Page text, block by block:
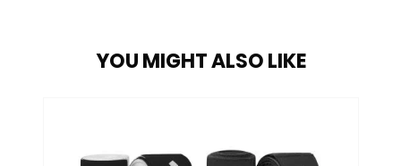
YOU MIGHT ALSO LIKE